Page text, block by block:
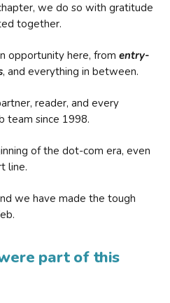
we do so with gratitude
together.
opportunity here, from entry-
, and everything in between.
reader, and every
team since 1998.
of the dot-com era, even
line.
we have made the tough
part of this